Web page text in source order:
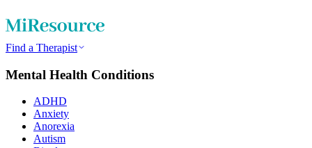
Find a Therapist
Mental Health Conditions
ADHD
Anxiety
Anorexia
Autism